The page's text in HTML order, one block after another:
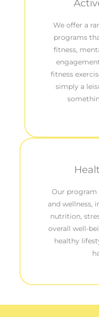
We offer a
programs
fitness,
fitness
simply a
Our program
and wellness,
nutrition,
overall well-
healthy